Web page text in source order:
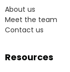
About us
Meet the team
Contact us
Resources